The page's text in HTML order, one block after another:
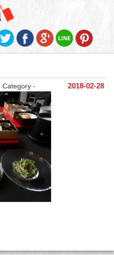
2018-02-28
Category -